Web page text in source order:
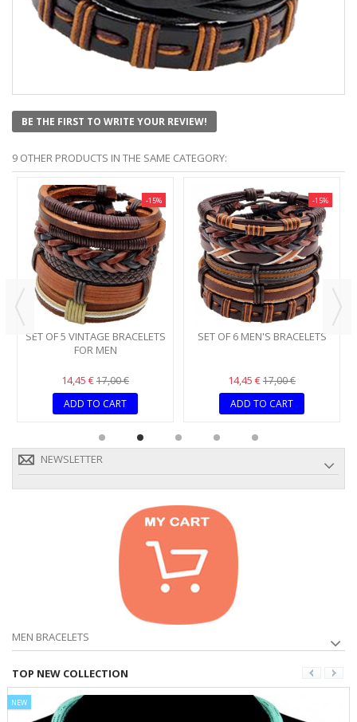
BE THE FIRST TO WRITE YOUR REVIEW!
9 OTHER PRODUCTS IN THE SAME CATEGORY:
-15%
SET OF 5 VINTAGE BRACELETS
FOR MEN
14,45 €17,00 €
ADD TO CART
-15%
SET OF 6 MEN'S BRACELETS
14,45 €17,00 €
ADD TO CART
NEWSLETTER
MEN BRACELETS
TOP NEW COLLECTION
NEW